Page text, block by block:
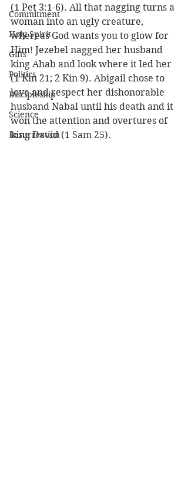
Commitment
Holy Spirit
Gifts
Politics
Discipleship
Science
Resurrection
(1 Pet 3:1-6). All that nagging turns a
woman into an ugly creature,
whereas God wants you to glow for
Him! Jezebel nagged her husband
king Ahab and look where it led her
(1 Kin 21; 2 Kin 9). Abigail chose to
love and respect her dishonorable
husband Nabal until his death and it
won the attention and overtures of
king David (1 Sam 25).